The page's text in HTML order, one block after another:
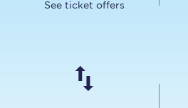
See ticket offers